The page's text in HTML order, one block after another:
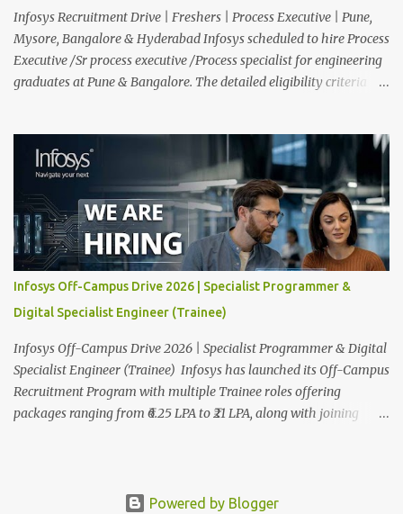
responsibiliti...
Infosys Recruitment Drive | Freshers | Process Executive | Pune,
Mysore, Bangalore & Hyderabad Infosys scheduled to hire Process
Executive /Sr process executive /Process specialist for engineering
graduates at Pune & Bangalore. The detailed eligibility criteria
dedicated to amplifying human potential and creating
transformative opportunities for people, businesses, and
communities. With a workforce of 300,000+ professionals, we
enable 1,800+ clients across 50+ countries to navigate their AI and
digital transformation journeys through an Al-powered core, agile
digital solutions at scale, and our commitment to continuous
learning. We are delighted to invite your esteemed institution to
participate in the Infosys Campus Recruitment Program for the
Class of 2026. Through this initiative, we seek to identify
exceptional talent for our specialize...
Infosys Off-Campus Drive 2026 | Specialist Programmer &
Digital Specialist Engineer (Trainee)
Infosys Off-Campus Drive 2026 | Specialist Programmer & Digital
Specialist Engineer (Trainee) Infosys has launched its Off-Campus
Recruitment Program with multiple Trainee roles offering
packages ranging from ₹6.25 LPA to ₹21 LPA, along with joining
eligibility details, salary breakdown, and how to apply. Infosys
Powered by Blogger